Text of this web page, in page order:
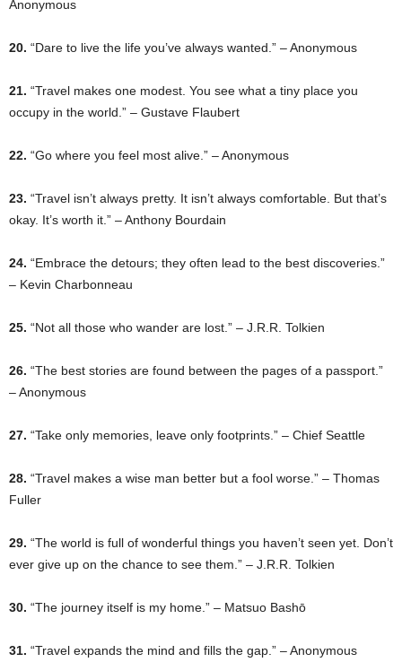
Anonymous
20. “Dare to live the life you’ve always wanted.” – Anonymous
21. “Travel makes one modest. You see what a tiny place you
occupy in the world.” – Gustave Flaubert
22. “Go where you feel most alive.” – Anonymous
23. “Travel isn’t always pretty. It isn’t always comfortable. But that’s
okay. It’s worth it.” – Anthony Bourdain
24. “Embrace the detours; they often lead to the best discoveries.”
– Kevin Charbonneau
25. “Not all those who wander are lost.” – J.R.R. Tolkien
26. “The best stories are found between the pages of a passport.”
– Anonymous
27. “Take only memories, leave only footprints.” – Chief Seattle
28. “Travel makes a wise man better but a fool worse.” – Thomas
Fuller
29. “The world is full of wonderful things you haven’t seen yet. Don’t
ever give up on the chance to see them.” – J.R.R. Tolkien
30. “The journey itself is my home.” – Matsuo Bashō
31. “Travel expands the mind and fills the gap.” – Anonymous